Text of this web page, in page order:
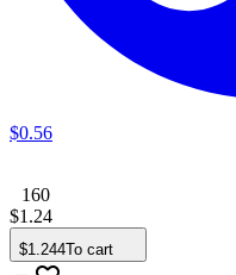
$0.56
160
$1 .24
$1.244To cart